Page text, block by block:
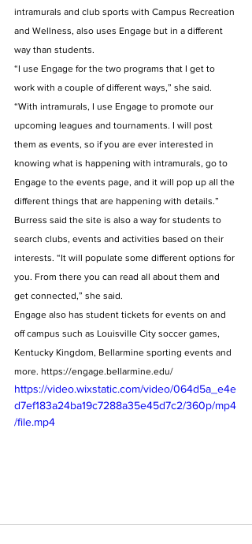
intramurals and club sports with Campus Recreation
and Wellness, also uses Engage but in a different
way than students.
“I use Engage for the two programs that I get to
work with a couple of different ways,” she said.
“With intramurals, I use Engage to promote our
upcoming leagues and tournaments. I will post
them as events, so if you are ever interested in
knowing what is happening with intramurals, go to
Engage to the events page, and it will pop up all the
different things that are happening with details.”
Burress said the site is also a way for students to
search clubs, events and activities based on their
interests. “It will populate some different options for
you. From there you can read all about them and
get connected,” she said.
Engage also has student tickets for events on and
off campus such as Louisville City soccer games,
Kentucky Kingdom, Bellarmine sporting events and
more. https://engage.bellarmine.edu/
https://video.wixstatic.com/video/064d5a_e4e
d7ef183a24ba19c7288a35e45d7c2/360p/mp4
/file.mp4